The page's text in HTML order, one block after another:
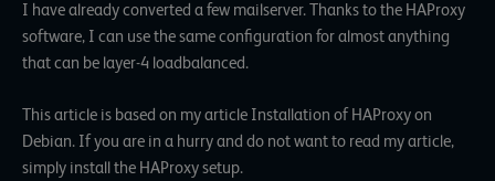
I have already converted a few mailserver. Thanks to the HAProxy
software, I can use the same configuration for almost anything
that can be layer-4 loadbalanced.
This article is based on my article Installation of HAProxy on
Debian. If you are in a hurry and do not want to read my article,
simply install the HAProxy setup.